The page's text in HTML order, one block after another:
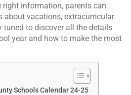
right information, parents can
about vacations, extracurricular
tuned to discover all the details
year and how to make the most
Schools Calendar 24-25